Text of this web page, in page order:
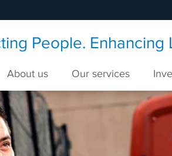
People. Enhancing
About us Our services